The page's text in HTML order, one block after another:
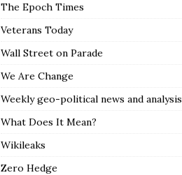
The Epoch Times
Veterans Today
Wall Street on Parade
We Are Change
Weekly geo-political news and analysis
What Does It Mean?
Wikileaks
Zero Hedge